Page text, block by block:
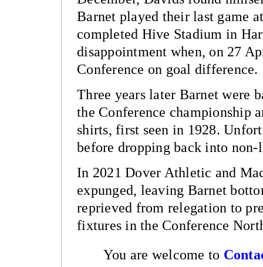
Barnet played their last game
completed Hive Stadium in
disappointment when, on 27
Conference on goal difference.
Three years later Barnet were
the Conference championship
shirts, first seen in 1928.
before dropping back into
In 2021 Dover Athletic and
expunged, leaving Barnet
reprieved from relegation to
fixtures in the Conference
You are welcome to